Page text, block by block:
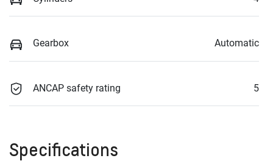
Gearbox Automatic
ANCAP safety rating 5
Specifications